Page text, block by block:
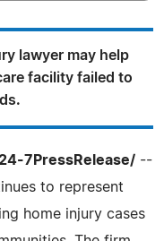
lawyer may help
facility failed to
7PressRelease/ --
to represent
home injury cases